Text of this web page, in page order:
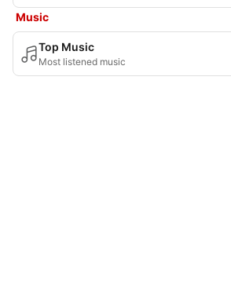
Music
Top Music
Most listened music